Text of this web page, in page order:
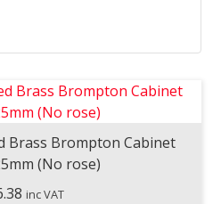
Brass Brompton Cabinet
(No rose)
inc VAT